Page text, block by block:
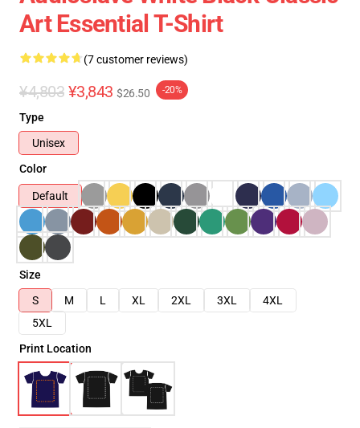
Art Essential T-Shirt
(7 customer reviews)
¥4,803 ¥3,843 $26.50 -20%
Type
Unisex
Color
Default
Size
S
M L XL 2XL 3XL
4XL
5XL
Print Location